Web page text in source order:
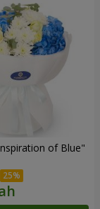
of Blue"